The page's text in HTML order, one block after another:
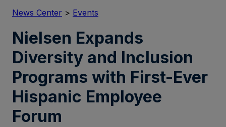
News Center > Events
Nielsen Expands
Diversity and Inclusion
Programs with First-Ever
Hispanic Employee
Forum